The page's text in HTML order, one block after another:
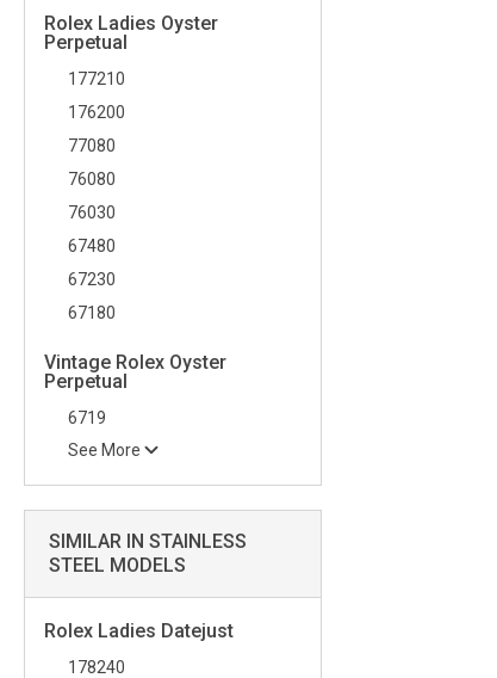
Rolex Ladies Oyster
Perpetual
177210
176200
77080
76080
76030
67480
67230
67180
Vintage Rolex Oyster
Perpetual
6719
See More
SIMILAR IN STAINLESS
STEEL MODELS
Rolex Ladies Datejust
178240